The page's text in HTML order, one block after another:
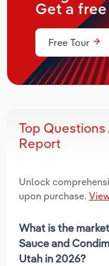
Get a
Free Tour
Top
Report
Unlock
upon purchase.
What is the
Sauce and
Utah in 2026?